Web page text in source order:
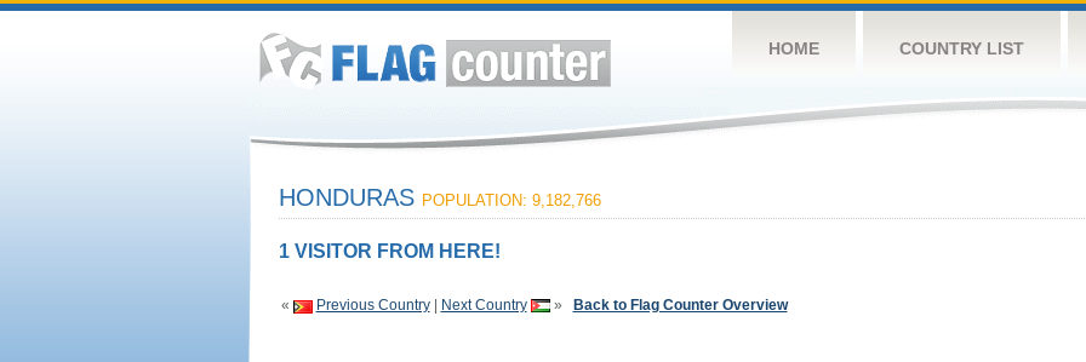
HOME COUNTRY LIST
HONDURAS POPULATION: 9,182,766
1 VISITOR FROM HERE!
« Previous Country| Next Country » Back to Flag Counter Overview